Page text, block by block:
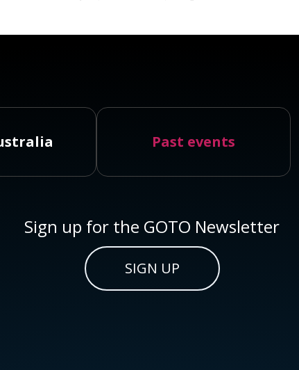
Past events
Sign up for the GOTO Newsletter
SIGN UP